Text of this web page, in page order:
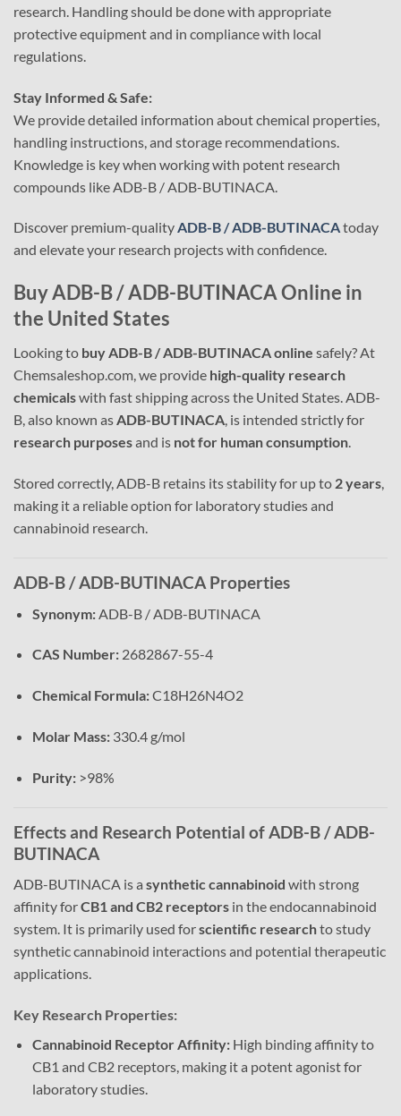
research. Handling should be done with appropriate
protective equipment and in compliance with local
regulations.
Stay Informed & Safe:
We provide detailed information about chemical properties,
handling instructions, and storage recommendations.
Knowledge is key when working with potent research
compounds like ADB-B / ADB-BUTINACA.
Discover premium-qualityADB-B / ADB-BUTINACAtoday
and elevate your research projects with confidence.
Buy ADB-B / ADB-BUTINACA Online in
the United States
Looking to buy ADB-B / ADB-BUTINACA online safely? At
Chemsaleshop.com, we provide high-quality research
chemicalswith fast shipping across the United States. ADB-
B, also known asADB-BUTINACA, is intended strictly for
research purposesand is not for human consumption.
Stored correctly, ADB-B retains its stability for up to 2 years,
making it a reliable option for laboratory studies and
cannabinoid research.
ADB-B / ADB-BUTINACA Properties
Synonym:ADB-B / ADB-BUTINACA
CAS Number:2682867-55-4
Chemical Formula:C18H26N4O2
Molar Mass:330.4 g/mol
Purity:>98%
Effects and Research Potential of ADB-B / ADB-
BUTINACA
ADB-BUTINACA is a synthetic cannabinoid with strong
affinity forCB1 and CB2 receptors in the endocannabinoid
system. It is primarily used forscientific researchto study
synthetic cannabinoid interactions and potential therapeutic
applications.
Key Research Properties:
Cannabinoid Receptor Affinity:High binding affinity to
CB1 and CB2 receptors, making it a potent agonist for
laboratory studies.